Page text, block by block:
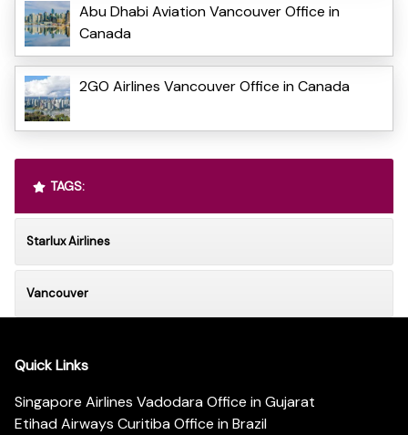
Abu Dhabi Aviation Vancouver Office in
Canada
2GO Airlines Vancouver Office in Canada
TAGS:
Starlux Airlines
Vancouver
Quick Links
Singapore Airlines Vadodara Office in Gujarat
Etihad Airways Curitiba Office in Brazil